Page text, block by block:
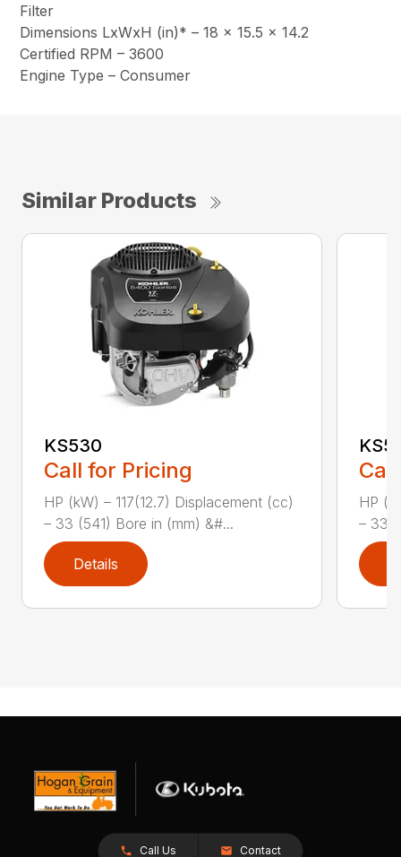
Filter
Dimensions LxWxH (in)* – 18 x 15.5 x 14.2
Certified RPM – 3600
Engine Type – Consumer
Similar Products
KS530
Call for Pricing
HP (kW) – 117(12.7) Displacement (cc)
– 33 (541) Bore in (mm) &#...
Details
HP
– 33
Call Us Contact